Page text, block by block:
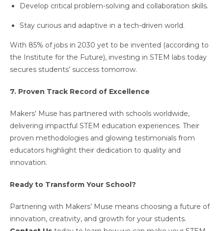
Develop critical problem-solving and collaboration skills.
Stay curious and adaptive in a tech-driven world.
With 85% of jobs in 2030 yet to be invented (according to
the Institute for the Future), investing in STEM labs today
secures students’ success tomorrow.
7. Proven Track Record of Excellence
Makers’ Muse has partnered with schools worldwide,
delivering impactful STEM education experiences. Their
proven methodologies and glowing testimonials from
educators highlight their dedication to quality and
innovation.
Ready to Transform Your School?
Partnering with Makers’ Muse means choosing a future of
innovation, creativity, and growth for your students.